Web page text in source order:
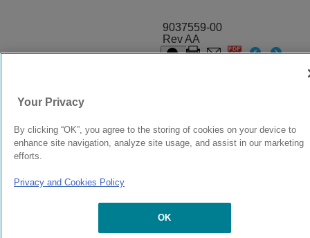
9037559-00
Rev AA
Your Privacy
By clicking “OK”, you agree to the storing of cookies on your device to
enhance site navigation, analyze site usage, and assist in our marketing
efforts.
Privacy and Cookies Policy
OK